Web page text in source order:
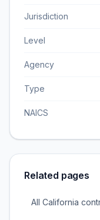
Jurisdiction
Level
Agency
Type
NAICS
Related pages
All California